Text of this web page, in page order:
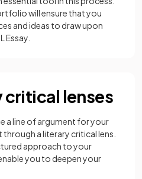
will ensure that you
and ideas to draw upon
Essay.
critical lenses
a line of argument for your
a literary critical lens.
approach to your
you to deepen your